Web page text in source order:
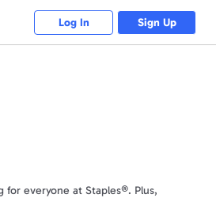
Log In Sign Up
for everyone at Staples®. Plus,